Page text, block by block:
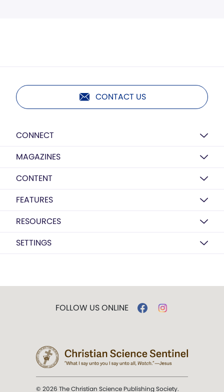
CONTACT US
CONNECT
MAGAZINES
CONTENT
FEATURES
RESOURCES
SETTINGS
FOLLOW US ONLINE
© 2026 The Christian Science Publishing Society.